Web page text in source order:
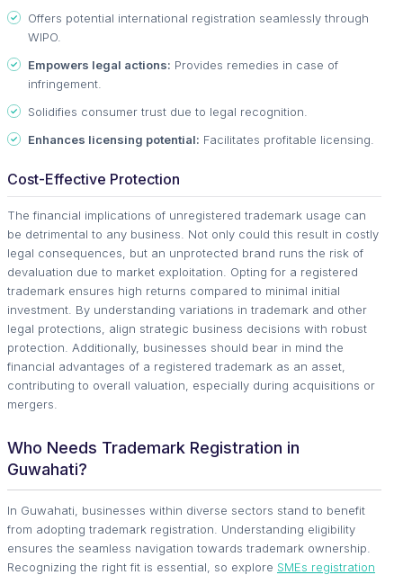
Offers potential international registration seamlessly through
WIPO.
Empowers legal actions: Provides remedies in case of
infringement.
Solidifies consumer trust due to legal recognition.
Enhances licensing potential: Facilitates profitable licensing.
Cost-Effective Protection
The financial implications of unregistered trademark usage can
be detrimental to any business. Not only could this result in costly
legal consequences, but an unprotected brand runs the risk of
devaluation due to market exploitation. Opting for a registered
trademark ensures high returns compared to minimal initial
investment. By understanding variations in trademark and other
legal protections, align strategic business decisions with robust
protection. Additionally, businesses should bear in mind the
financial advantages of a registered trademark as an asset,
contributing to overall valuation, especially during acquisitions or
mergers.
Who Needs Trademark Registration in
Guwahati?
In Guwahati, businesses within diverse sectors stand to benefit
from adopting trademark registration. Understanding eligibility
ensures the seamless navigation towards trademark ownership.
Recognizing the right fit is essential, so explore SMEs registration